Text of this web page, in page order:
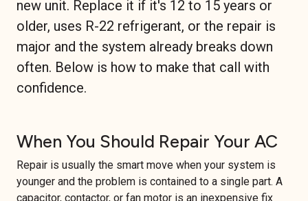
new unit. Replace it if it's 12 to 15 years or
older, uses R-22 refrigerant, or the repair is
major and the system already breaks down
often. Below is how to make that call with
confidence.
When You Should Repair Your AC
Repair is usually the smart move when your system is
younger and the problem is contained to a single part. A
capacitor, contactor, or fan motor is an inexpensive fix